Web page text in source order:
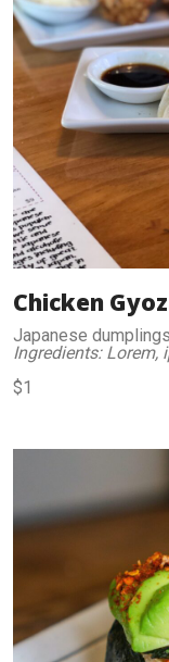
Chicken
Japanese
Ingredients: Lorem,
$1